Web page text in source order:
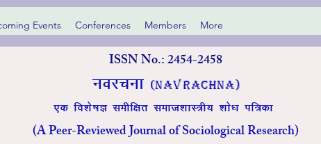
Events Conferences Members More
ISSN No.: 2454-2458
uojpuk (Navrachna)
,d fo’ks”kK lehf{kr lekt’kkL=h; ‘kks/k if=dk
(A Peer-Reviewed Journal of Sociological Research)